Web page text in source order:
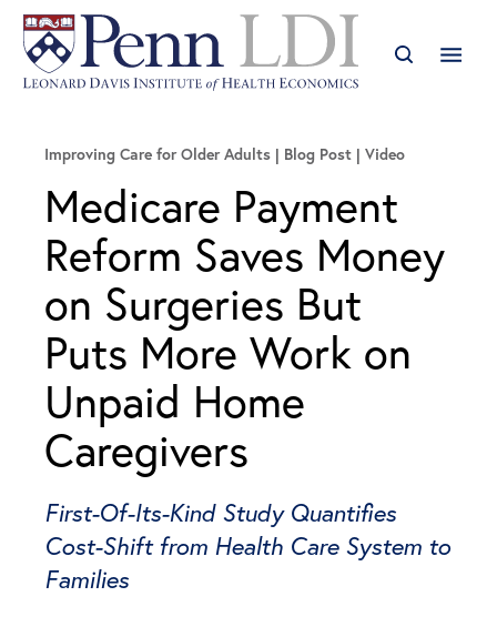
Improving Care for Older Adults Blog Post | Video
Medicare Payment
Reform Saves Money
on Surgeries But
Puts More Work on
Unpaid Home
Caregivers
First-Of-Its-Kind Study Quantifies
Cost-Shift from Health Care System to
Families